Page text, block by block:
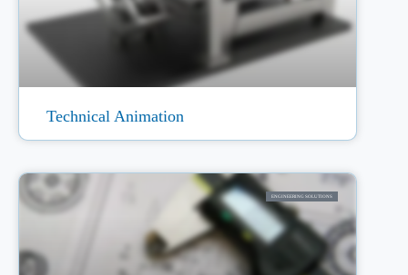
Technical Animation
ENGINEERING SOLUTIONS